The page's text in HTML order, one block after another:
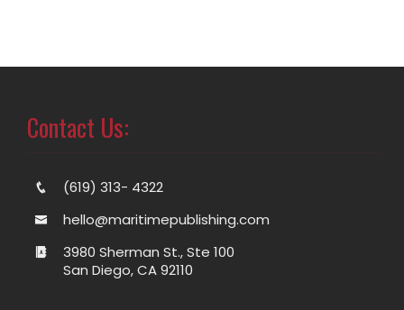
Contact Us:
(619) 313- 4322
hello@maritimepublishing.com
3980 Sherman St., Ste 100
San Diego, CA 92110